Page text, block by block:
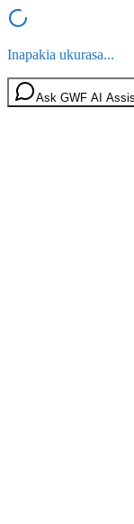
Inapakia ukurasa...
Ask GWF AI